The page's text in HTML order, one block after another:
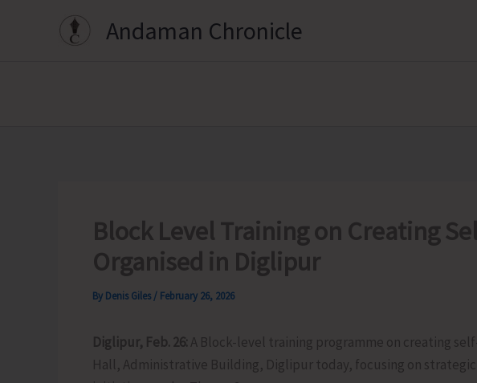
Andaman Chronicle
Block Level Training on Creating
Organised in Diglipur
By Denis Giles / February 26, 2026
Diglipur, Feb. 26: A Block-level training programme on creating
Hall, Administrative Building, Diglipur today, focusing on